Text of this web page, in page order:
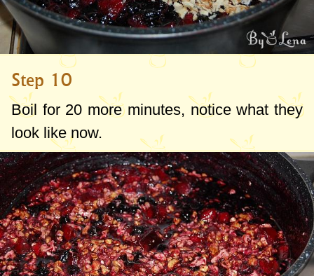
Step 10
Boil for 20 more minutes, notice what they
look like now.